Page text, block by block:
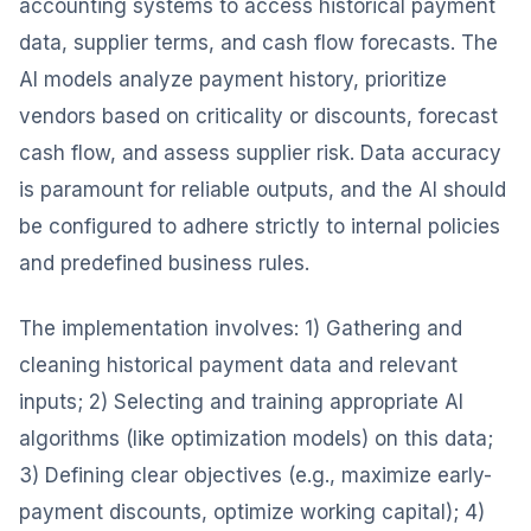
accounting systems to access historical payment
data, supplier terms, and cash flow forecasts. The
AI models analyze payment history, prioritize
vendors based on criticality or discounts, forecast
cash flow, and assess supplier risk. Data accuracy
is paramount for reliable outputs, and the AI should
be configured to adhere strictly to internal policies
and predefined business rules.
The implementation involves: 1) Gathering and
cleaning historical payment data and relevant
inputs; 2) Selecting and training appropriate AI
algorithms (like optimization models) on this data;
3) Defining clear objectives (e.g., maximize early-
payment discounts, optimize working capital); 4)